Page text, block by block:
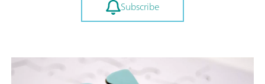
Subscribe